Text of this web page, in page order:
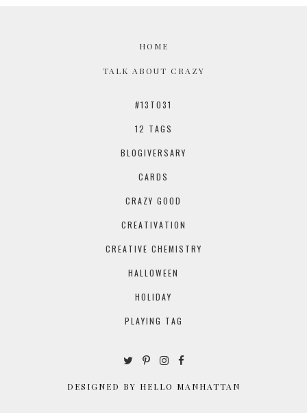
HOME
TALK ABOUT CRAZY
#13TO31
12 TAGS
BLOGIVERSARY
CARDS
CRAZY GOOD
CREATIVATION
CREATIVE CHEMISTRY
HALLOWEEN
HOLIDAY
PLAYING TAG
DESIGNED BY HELLO MANHATTAN